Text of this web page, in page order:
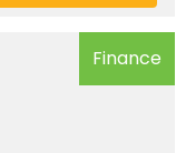
Finance